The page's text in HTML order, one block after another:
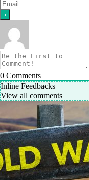
0 Comments
Inline Feedbacks
View all comments